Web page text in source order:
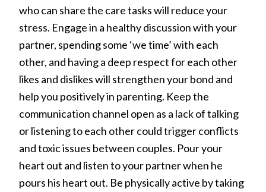
who can share the care tasks will reduce your
stress. Engage in a healthy discussion with your
partner, spending some ‘we time’ with each
other, and having a deep respect for each other
likes and dislikes will strengthen your bond and
help you positively in parenting. Keep the
communication channel open as a lack of talking
or listening to each other could trigger conflicts
and toxic issues between couples. Pour your
heart out and listen to your partner when he
pours his heart out. Be physically active by taking